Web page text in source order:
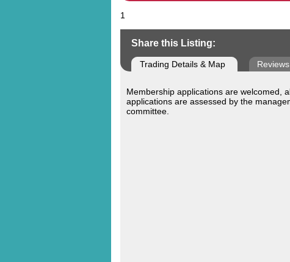
1
Share this Listing:
Trading Details & Map Reviews
Membership applications are welcomed,
applications are assessed by the
committee.